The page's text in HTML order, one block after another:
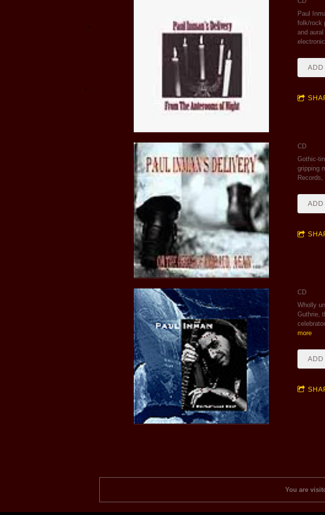
Paul
folk/rock
and
CD
Gothic-
gripping
CD
Wholly
Guthrie,
more
You are